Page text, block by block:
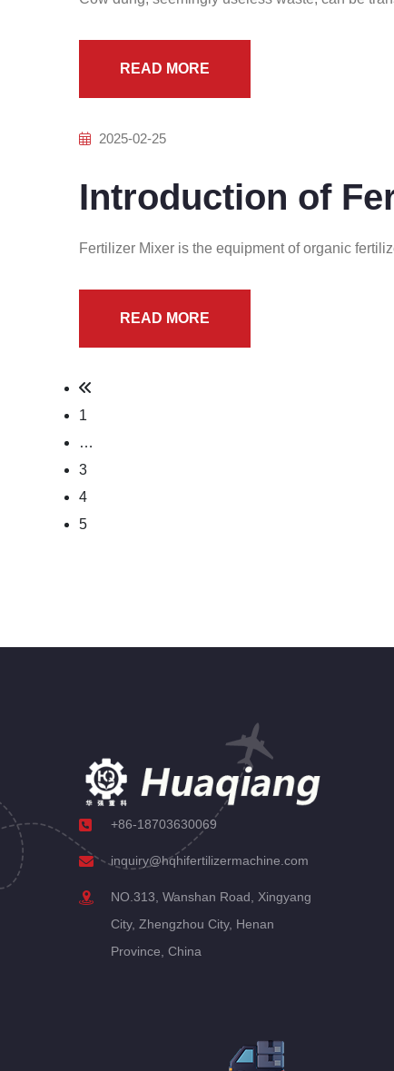
READ MORE
2025-02-25
Introduction of
Fertilizer Mixer is the equipment of organic
READ MORE
1
…
3
4
5
+86-18703630069
inquiry@hqhifertilizermachine.com
NO.313, Wanshan Road, Xingyang
City, Zhengzhou City, Henan
Province, China